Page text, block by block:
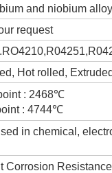
and niobium alloy
request
Hot rolled, Extruded
: 2468℃
: 4744℃
in chemical,
Corrosion Resistance